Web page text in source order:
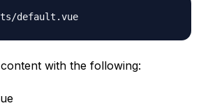
with the following: